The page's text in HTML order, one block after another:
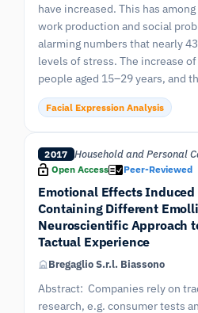
have increased. This has
work production and social
alarming numbers that nearly
levels of stress. The increase
people aged 15–29 years, and
Facial Expression Analysis
2017 Household and Personal
Open Access Peer-Reviewed
Emotional Effects Induced
Containing Different
Neuroscientific Approach
Tactual Experience
Bregaglio S.r.l. Biassono
Abstract: Companies rely on
research, e.g. consumer tests